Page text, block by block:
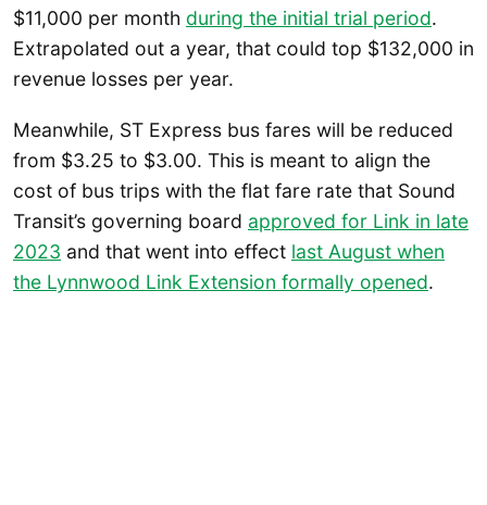
$11,000 per month during the initial trial period.
Extrapolated out a year, that could top $132,000 in
revenue losses per year.
Meanwhile, ST Express bus fares will be reduced
from $3.25 to $3.00. This is meant to align the
cost of bus trips with the flat fare rate that Sound
Transit’s governing board approved for Link in late
2023 and that went into effect last August when
the Lynnwood Link Extension formally opened.